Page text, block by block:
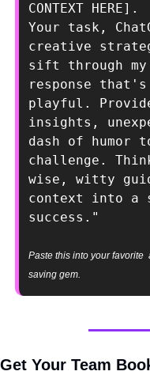
CONTEXT HERE].
Your task,
creative
sift through
response
playful.
insights,
dash of humor
challenge.
wise, witty
context into a
success."
Paste this into your favorite
saving gem.
Get Your Team